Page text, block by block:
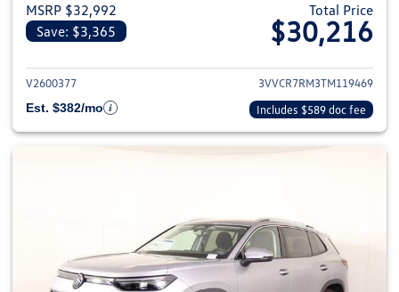
MSRP $32,992
Save: $3,365
Total Price
$30,216
View details for 2026
V2600377
3VVCR7RM3TM119469
Est. $382/mo
Includes $589 doc fee